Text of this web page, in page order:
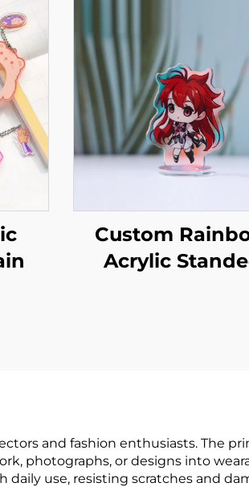
Custom
Acrylic
and fashion enthusiasts. The
photographs, or designs into
daily use, resisting scratches and